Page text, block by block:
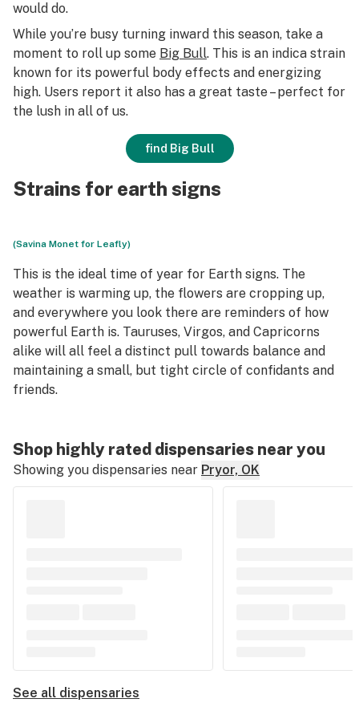
would do.
While you’re busy turning inward this season, take a
moment to roll up some Big Bull. This is an indica strain
known for its powerful body effects and energizing
high. Users report it also has a great taste – perfect for
the lush in all of us.
find Big Bull
Strains for earth signs
(Savina Monet for Leafly)
This is the ideal time of year for Earth signs. The
weather is warming up, the flowers are cropping up,
and everywhere you look there are reminders of how
powerful Earth is. Tauruses, Virgos, and Capricorns
alike will all feel a distinct pull towards balance and
maintaining a small, but tight circle of confidants and
friends.
Shop highly rated dispensaries near you
Showing you dispensaries near Pryor, OK
See all dispensaries